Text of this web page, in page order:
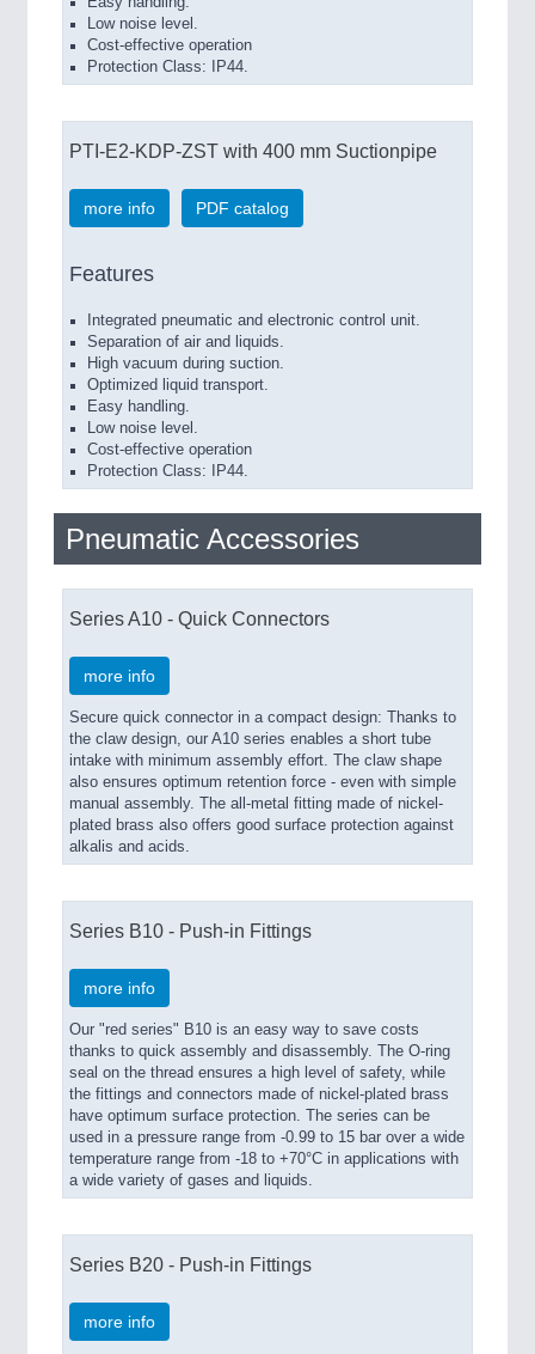
Low noise level.
Cost-effective operation
Protection Class: IP44.
PTI-E2-KDP-ZST with 400 mm Suctionpipe
more info PDF catalog
Features
Integrated pneumatic and electronic control unit.
Separation of air and liquids.
High vacuum during suction.
Optimized liquid transport.
Easy handling.
Low noise level.
Cost-effective operation
Protection Class: IP44.
Pneumatic Accessories
Series A10 - Quick Connectors
more info
Secure quick connector in a compact design: Thanks to
the claw design, our A10 series enables a short tube
intake with minimum assembly effort. The claw shape
also ensures optimum retention force - even with simple
manual assembly. The all-metal fitting made of nickel-
plated brass also offers good surface protection against
alkalis and acids.
Series B10 - Push-in Fittings
more info
Our "red series" B10 is an easy way to save costs
thanks to quick assembly and disassembly. The O-ring
seal on the thread ensures a high level of safety, while
the fittings and connectors made of nickel-plated brass
have optimum surface protection. The series can be
used in a pressure range from -0.99 to 15 bar over a wide
temperature range from -18 to +70°C in applications with
a wide variety of gases and liquids.
Series B20 - Push-in Fittings
more info